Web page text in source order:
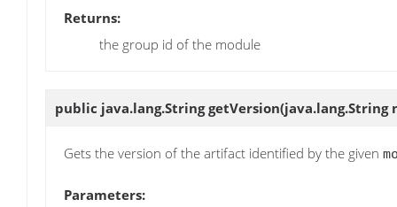
Returns:
the group id of the module
public java.lang.StringgetVersion(java.lang.String
Gets the version of the artifact identified by the given
Parameters: